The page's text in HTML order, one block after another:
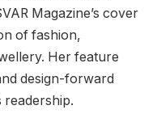
Magazine’s cover
of fashion,
Her feature
design-forward
readership.